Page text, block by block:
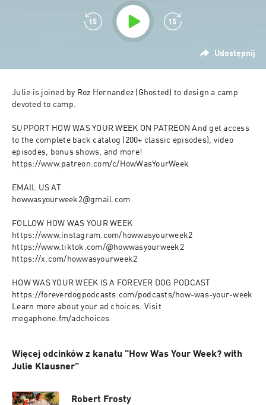
Udostępnij
Julie is joined by Roz Hernandez (Ghosted) to design a camp
devoted to camp.
SUPPORT HOW WAS YOUR WEEK ON PATREON And get access
to the complete back catalog (200+ classic episodes), video
episodes, bonus shows, and more!
https://www.patreon.com/c/HowWasYourWeek
EMAIL US AT
howwasyourweek2@gmail.com
FOLLOW HOW WAS YOUR WEEK
https://www.instagram.com/howwasyourweek2
https://www.tiktok.com/@howwasyourweek2
https://x.com/howwasyourweek2
HOW WAS YOUR WEEK IS A FOREVER DOG PODCAST
https://foreverdogpodcasts.com/podcasts/how-was-your-week
Learn more about your ad choices. Visit
megaphone.fm/adchoices
Więcej odcinków z kanału "How Was Your Week? with
Julie Klausner"
Robert Frosty